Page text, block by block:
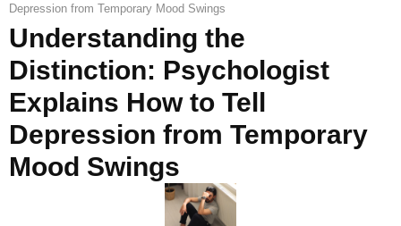
Depression from Temporary Mood Swings
Understanding the
Distinction: Psychologist
Explains How to Tell
Depression from Temporary
Mood Swings